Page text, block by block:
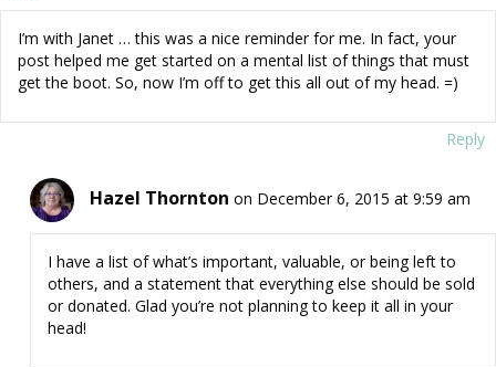
I’m with Janet … this was a nice reminder for me. In fact, your
post helped me get started on a mental list of things that must
get the boot. So, now I’m off to get this all out of my head. =)
Reply
Hazel Thornton on December 6, 2015 at 9:59 am
I have a list of what’s important, valuable, or being left to
others, and a statement that everything else should be sold
or donated. Glad you’re not planning to keep it all in your
head!